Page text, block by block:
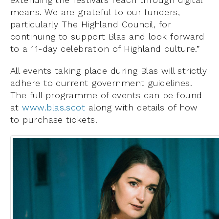
means. We are grateful to our funders,
particularly The Highland Council, for
continuing to support Blas and look forward
to a 11-day celebration of Highland culture.”
All events taking place during Blas will strictly
adhere to current government guidelines.
The full programme of events can be found
atwww.blas.scot along with details of how
to purchase tickets.